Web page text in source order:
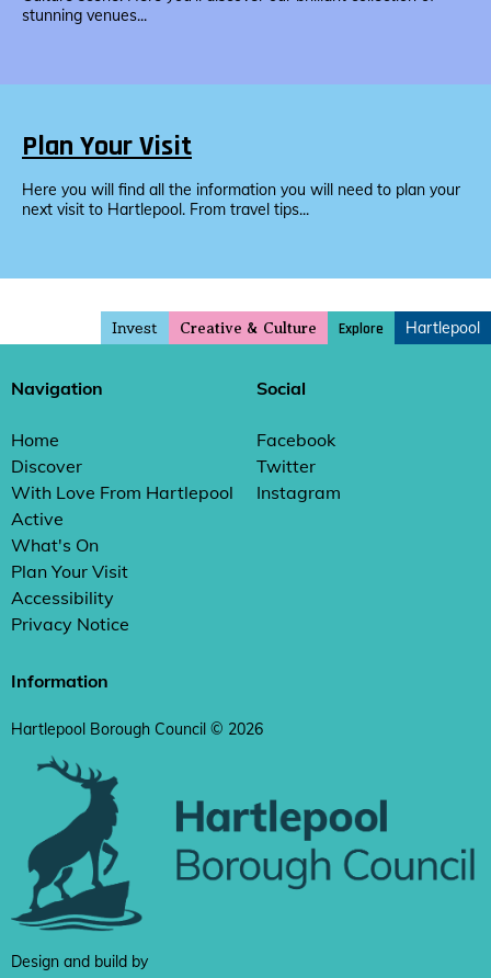
stunning venues...
Plan Your Visit
Here you will find all the information you will need to plan your
next visit to Hartlepool. From travel tips...
Invest Creative & Culture Explore Hartlepool
Navigation
Home
Discover
With Love From Hartlepool
Active
What's On
Plan Your Visit
Accessibility
Privacy Notice
Social
Facebook
Twitter
Instagram
Information
Hartlepool Borough Council © 2026
Design and build by